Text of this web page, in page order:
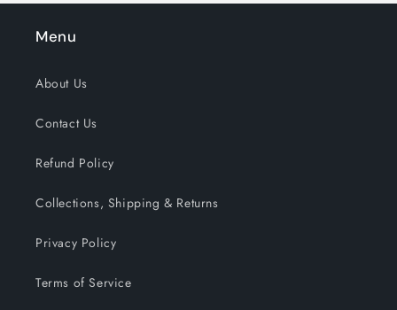
Menu
About Us
Contact Us
Refund Policy
Collections, Shipping & Returns
Privacy Policy
Terms of Service